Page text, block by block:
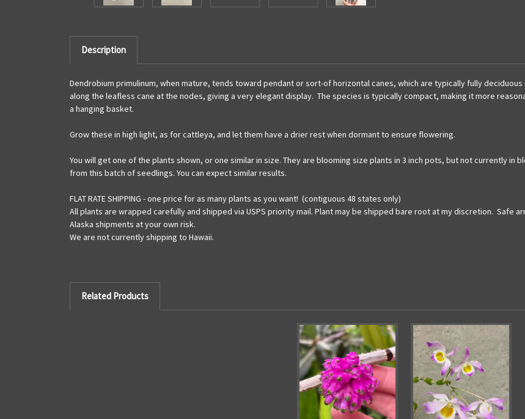
Description
Dendrobium primulinum, when mature, tends toward pendant or sort-of horizontal canes, which are typically fully
along the leafless cane at the nodes, giving a very elegant display. The species is typically compact, making it more
a hanging basket.
Grow these in high light, as for cattleya, and let them have a drier rest when dormant to ensure flowering.
You will get one of the plants shown, or one similar in size. They are blooming size plants in 3 inch pots, but not currently in
from this batch of seedlings. You can expect similar results.
FLAT RATE SHIPPING - one price for as many plants as you want! (contiguous 48 states only)
All plants are wrapped carefully and shipped via USPS priority mail. Plant may be shipped bare root at my discretion. Safe
Alaska shipments at your own risk.
We are not currently shipping to Hawaii.
Related Products